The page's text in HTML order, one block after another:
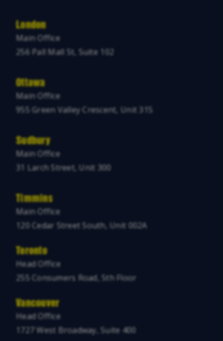
London
Main Office
256 Pall Mall St, Suite 102
Ottawa
Main Office
955 Green Valley Crescent, Unit 315
Sudbury
Main Office
31 Larch Street, Unit 300
Timmins
Main Office
120 Cedar Street South, Unit 002A
Toronto
Head Office
255 Consumers Road, 5th Floor
Vancouver
Head Office
1727 West Broadway, Suite 400